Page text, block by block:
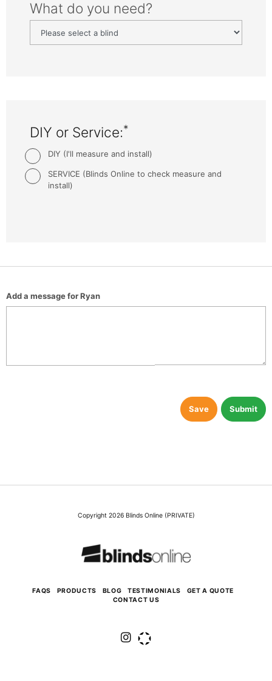
What do you need?
DIY or Service:*
DIY (I'll measure and install)
SERVICE (Blinds Online to check measure and
install)
Add a message for Ryan
Submit
Save
Copyright 2026 Blinds Online (PRIVATE)
FAQS PRODUCTS BLOG TESTIMONIALS
GET A QUOTE
CONTACT US